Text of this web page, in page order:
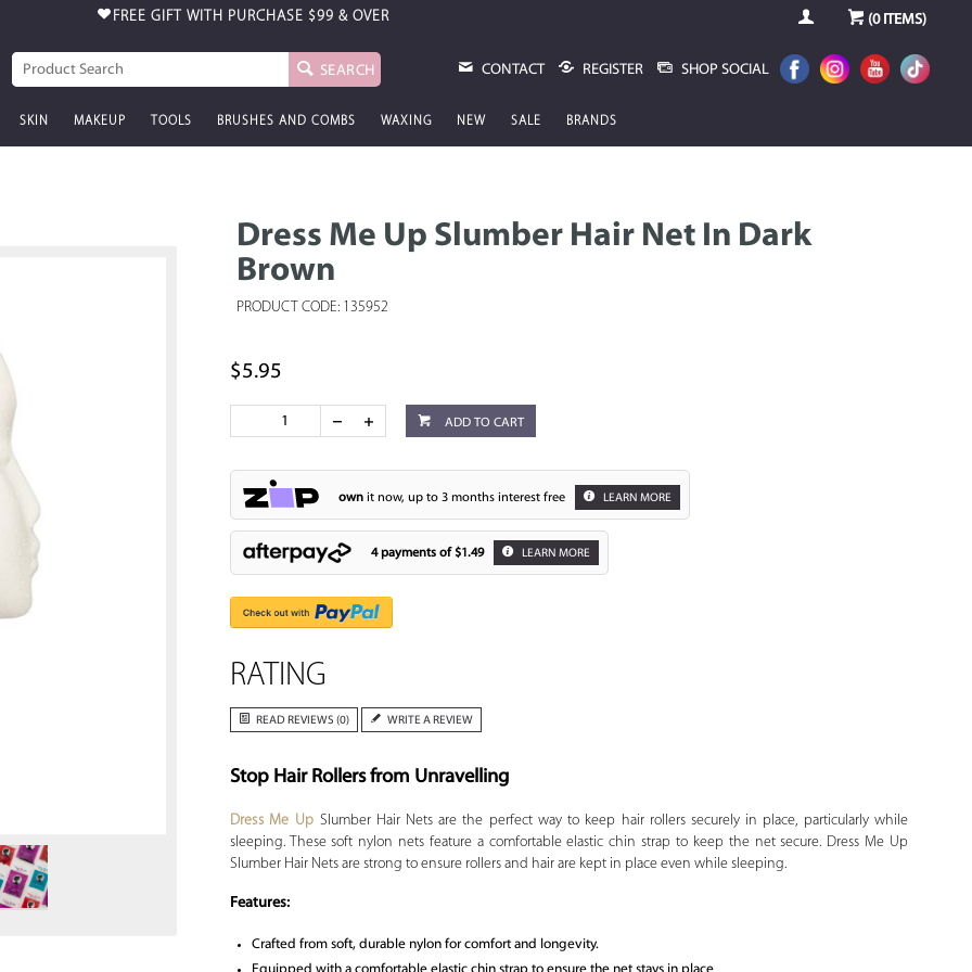
FREE GIFT WITH PURCHASE $99 & OVER (0ITEMS)
SEARCH CONTACT REGISTER SHOP SOCIAL
SKIN MAKEUP TOOLS BRUSHES AND COMBS WAXING NEW SALE BRANDS
Dress Me Up Slumber Hair Net In Dark
Brown
PRODUCT CODE: 135952
$5.95
ADD TO CART
ownit now, up to 3 months interest free LEARN MORE
4 payments of $1.49 LEARN MORE
RATING
READ REVIEWS (0) WRITE A REVIEW
Stop Hair Rollers from Unravelling
Dress Me Up Slumber Hair Nets are the perfect way to keep hair rollers securely in place, particularly while
sleeping. These soft nylon nets feature a comfortable elastic chin strap to keep the net secure. Dress Me Up
Slumber Hair Nets are strong to ensure rollers and hair are kept in place even while sleeping.
Features:
Crafted from soft, durable nylon for comfort and longevity.